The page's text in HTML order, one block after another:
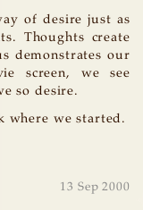
of desire just as
Thoughts create
demonstrates our
screen, we see
so desire.
where we started.
13 Sep 2000